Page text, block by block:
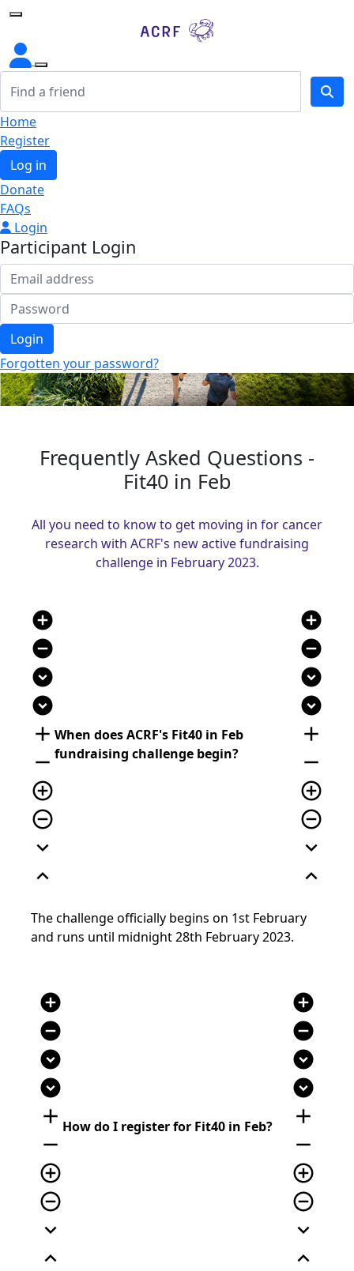
Home
Home
Register
Log in
Donate
FAQs
Login
Participant Login
Login
Forgotten your password?
Frequently Asked Questions -
Fit40 in Feb
All you need to know to get moving in for cancer
research with ACRF's new active fundraising
challenge in February 2023.
add_circle
remove_circle
expand_circle_down
expand_circle_down
add
remove
add_circle_outline
remove_circle_outline
expand_more
expand_less
When does ACRF's Fit40 in Feb
fundraising challenge begin?
add_circle
remove_circle
expand_circle_down
expand_circle_down
add
remove
add_circle_outline
remove_circle_outline
expand_more
expand_less
The challengeofficially begins on 1st February
and runs until midnight 28th February 2023.
add_circle
remove_circle
expand_circle_down
expand_circle_down
add
remove
add_circle_outline
remove_circle_outline
expand_more
expand_less
How do I register for Fit40 in Feb?
add_circle
remove_circle
expand_circle_down
expand_circle_down
add
remove
add_circle_outline
remove_circle_outline
expand_more
expand_less